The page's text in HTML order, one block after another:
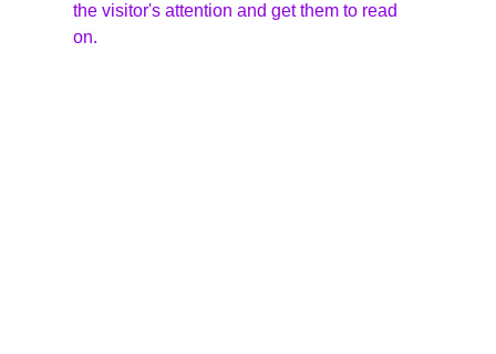
the visitor's attention and get them to read
on.